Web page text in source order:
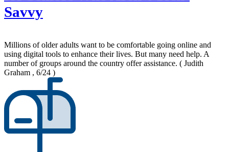
Savvy
Millions of older adults want to be comfortable going online and
using digital tools to enhance their lives. But many need help. A
number of groups around the country offer assistance. ( Judith
Graham , 6/24 )